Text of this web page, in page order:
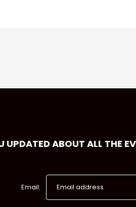
UPDATED ABOUT ALL THE
Email: